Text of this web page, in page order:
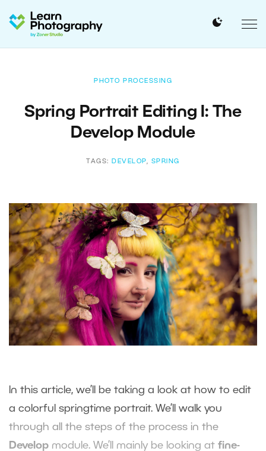
PHOTO PROCESSING
Spring Portrait Editing I: The
Develop Module
TAGS: DEVELOP, SPRING
In this article, we’ll be taking a look at how to edit
a colorful springtime portrait. We’ll walk you
through all the steps of the process in the
Develop module. We’ll mainly be looking at fine-